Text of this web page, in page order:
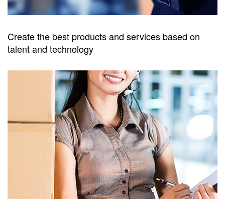
Create the best products and services based on
talent and technology